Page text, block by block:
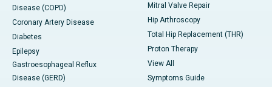
Disease (COPD)
Coronary Artery Disease
Diabetes
Epilepsy
Gastroesophageal Reflux
Disease (GERD)
Mitral Valve Repair
Hip Arthroscopy
Total Hip Replacement (THR)
Proton Therapy
View All
Symptoms Guide